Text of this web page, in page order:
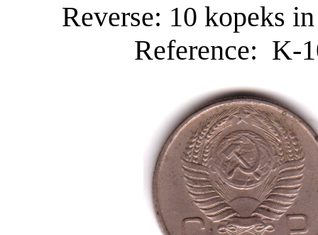
Reverse: 10 kopeks
Reference: K-